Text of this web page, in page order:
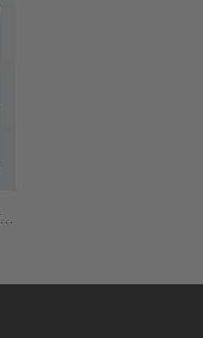
PYR STROKES ONE POSTER